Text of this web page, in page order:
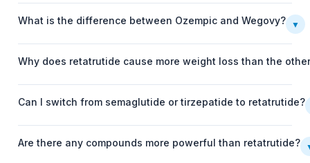
What is the difference between Ozempic and Wegovy? ▼
Why does retatrutide cause more weight loss than the
Can I switch from semaglutide or tirzepatide to retatrutide?
Are there any compounds more powerful than retatrutide?